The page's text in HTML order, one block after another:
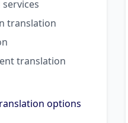
translation
translation
options